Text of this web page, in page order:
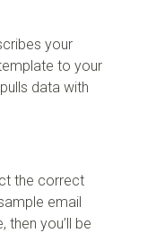
your
to your
data with
the correct
email
you’ll be